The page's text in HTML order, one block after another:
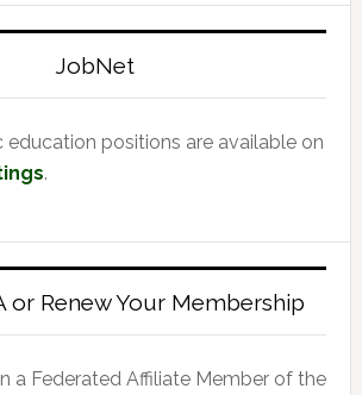
JobNet
education positions are available on
.
or Renew Your Membership
a Federated Affiliate Member of the